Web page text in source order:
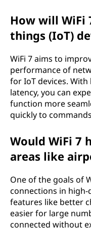
How will
things (IoT)
WiFi 7 aims to
performance of
for IoT devices.
latency, you can
function more
quickly to
Would WiFi 7
areas like
One of the goals of
connections in high-
features like better
easier for large
connected without